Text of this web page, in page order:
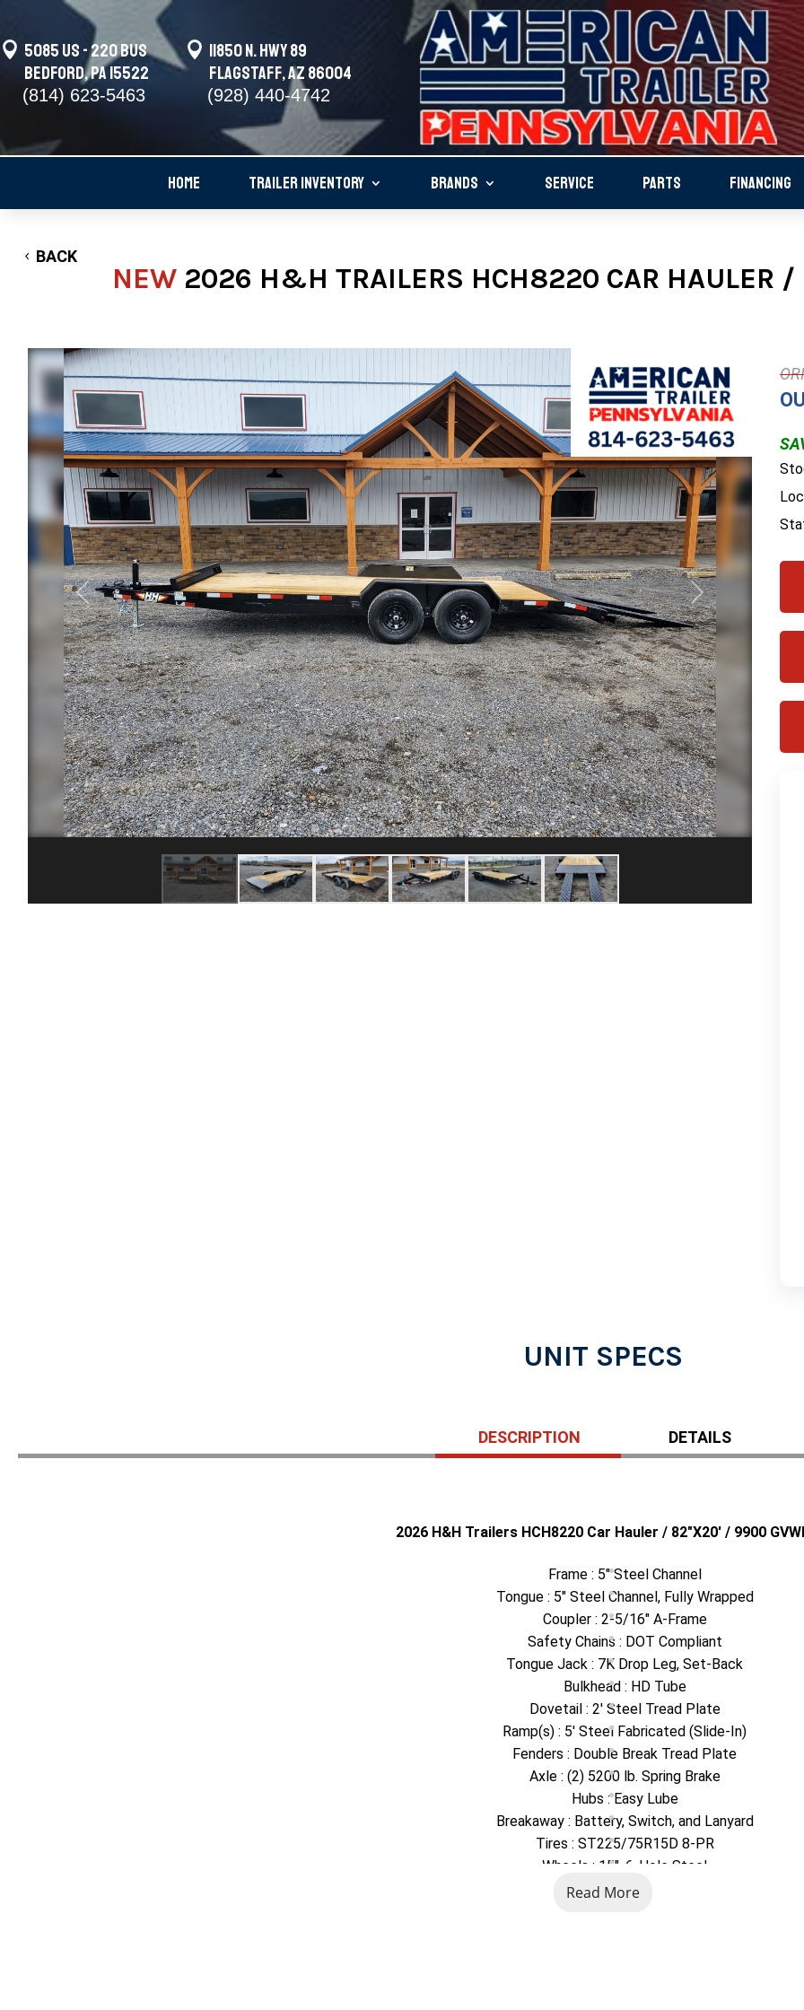
 5085 US - 220 BUS
Bedford, PA 15522
(814) 623-5463
 11850 N. Hwy 89
Flagstaff, AZ 86004
(928) 440-4742
HOME TRAILER INVENTORY BRANDS SERVICE PARTS FINANCING
BACK
NEW 2026 H&H TRAILERS HCH8220 CAR HAULER
Previous Next
UNIT SPECS
DESCRIPTION DETAILS
2026 H&H Trailers HCH8220 Car Hauler / 82"X20' / 9900
Frame : 5" Steel Channel
Tongue : 5" Steel Channel, Fully Wrapped
Coupler : 2-5/16" A-Frame
Safety Chains : DOT Compliant
Tongue Jack : 7K Drop Leg, Set-Back
Bulkhead : HD Tube
Dovetail : 2' Steel Tread Plate
Ramp(s) : 5' Steel Fabricated (Slide-In)
Fenders : Double Break Tread Plate
Axle : (2) 5200 lb. Spring Brake
Hubs : Easy Lube
Breakaway : Battery, Switch, and Lanyard
Tires : ST225/75R15D 8-PR
Wheels : 15", 6-Hole Steel
Exterior Finish : Industrial Grade Polymer Finish
Read More